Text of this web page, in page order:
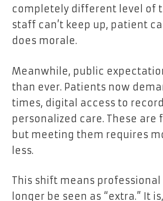
completely different level of
staff can’t keep up, patient
does morale.
Meanwhile, public
than ever. Patients now
times, digital access to
personalized care. These
but meeting them requires
less.
This shift means
longer be seen as “extra.” It